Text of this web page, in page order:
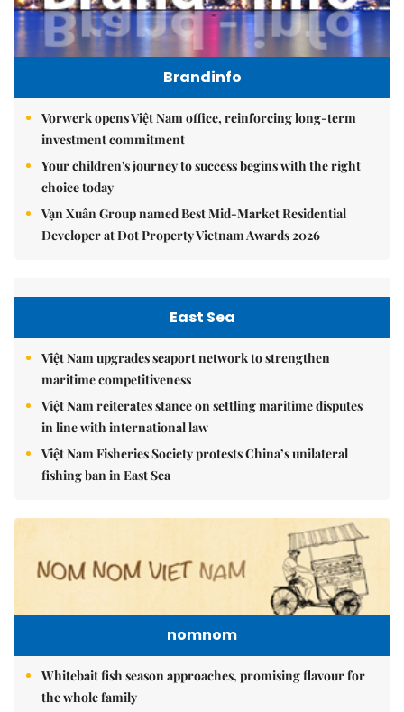
Brandinfo
Vorwerk opens Việt Nam office, reinforcing long-term
investment commitment
Your children's journey to success begins with the right
choice today
Vạn Xuân Group named Best Mid-Market Residential
Developer at Dot Property Vietnam Awards 2026
East Sea
Việt Nam upgrades seaport network to strengthen
maritime competitiveness
Việt Nam reiterates stance on settling maritime disputes
in line with international law
Việt Nam Fisheries Society protests China’s unilateral
fishing ban in East Sea
nomnom
Whitebait fish season approaches, promising flavour for
the whole family